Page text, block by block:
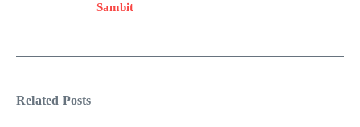
Sambit
Related Posts